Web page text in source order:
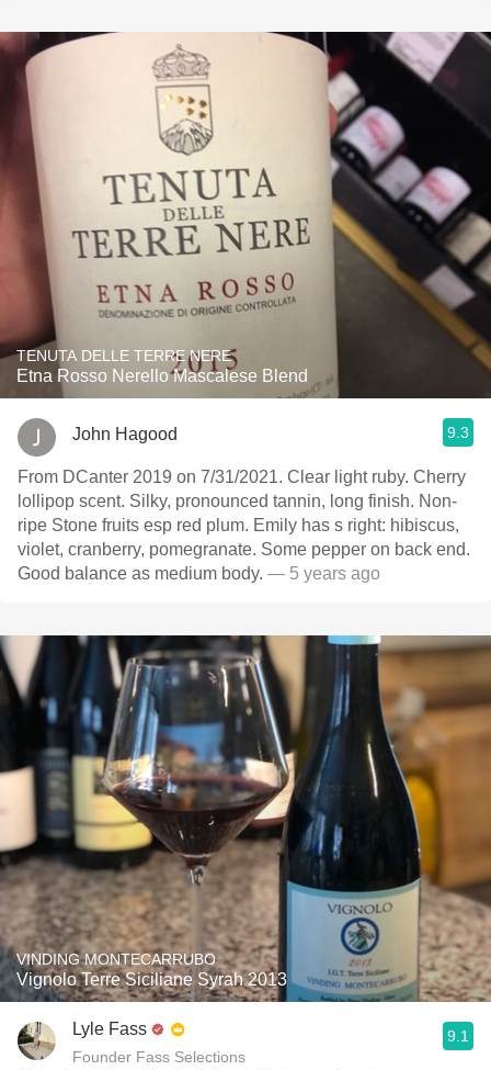
TENUTA DELLE TERRE NERE
Etna Rosso Nerello Mascalese Blend
John Hagood 9.3
From DCanter 2019 on 7/31/2021. Clear light ruby. Cherry
lollipop scent. Silky, pronounced tannin, long finish. Non-
ripe Stone fruits esp red plum. Emily has s right: hibiscus,
violet, cranberry, pomegranate. Some pepper on back end.
Good balance as medium body. — 5 years ago
VINDING MONTECARRUBO
Vignolo Terre Siciliane Syrah 2013
Lyle Fass
Founder Fass Selections
9.1